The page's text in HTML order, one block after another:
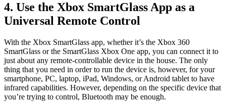
4. Use the Xbox SmartGlass App as a
Universal Remote Control
With the Xbox SmartGlass app, whether it’s the Xbox 360
SmartGlass or the SmartGlass Xbox One app, you can connect it to
just about any remote-controllable device in the house. The only
thing that you need in order to run the device is, however, for your
smartphone, PC, laptop, iPad, Windows, or Android tablet to have
infrared capabilities. However, depending on the specific device that
you’re trying to control, Bluetooth may be enough.